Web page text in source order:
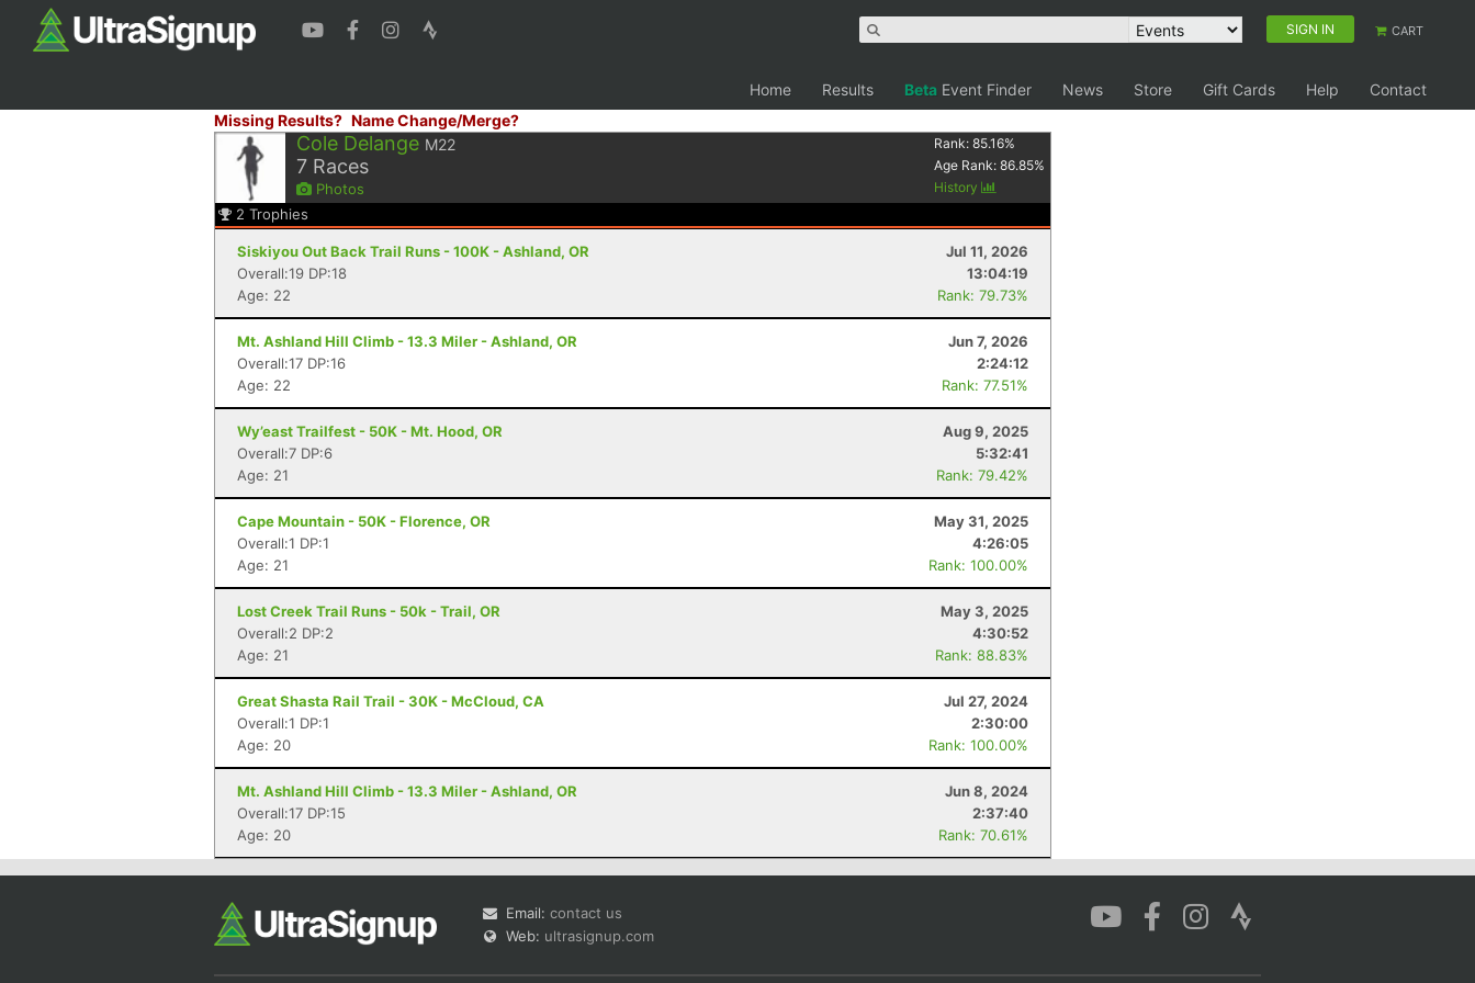
SIGN IN CART
Home Results Beta Event Finder News Store Gift Cards Help
Contact
Missing Results? Name Change/Merge?
Cole Delange M22
7 Races
Photos
Rank:85.16%
Age Rank:86.85%
History
2 Trophies
Siskiyou Out Back Trail Runs - 100K - Ashland, OR
Jul 11, 2026
Overall:19 DP:18
13:04:19
Age: 22
Rank: 79.73%
Mt. Ashland Hill Climb - 13.3 Miler - Ashland, OR
Jun 7, 2026
Overall:17 DP:16
2:24:12
Age: 22
Rank: 77.51%
Wy’east Trailfest - 50K - Mt. Hood, OR
Aug 9, 2025
Overall:7 DP:6
5:32:41
Age: 21
Rank: 79.42%
Cape Mountain - 50K - Florence, OR
May 31, 2025
Overall:1 DP:1
4:26:05
Age: 21
Rank: 100.00%
Lost Creek Trail Runs - 50k - Trail, OR
May 3, 2025
Overall:2 DP:2
4:30:52
Age: 21
Rank: 88.83%
Great Shasta Rail Trail - 30K - McCloud, CA
Jul 27, 2024
Overall:1 DP:1
2:30:00
Age: 20
Rank: 100.00%
Mt. Ashland Hill Climb - 13.3 Miler - Ashland, OR
Jun 8, 2024
Overall:17 DP:15
2:37:40
Age: 20
Rank: 70.61%
Email: contact us
Web: ultrasignup.com